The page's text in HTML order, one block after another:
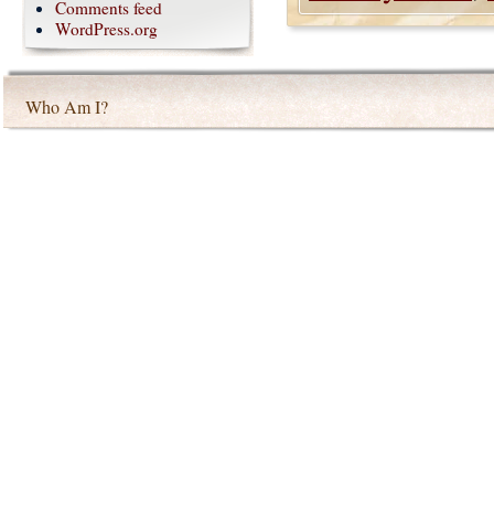
Comments feed
WordPress.org
Who Am I?